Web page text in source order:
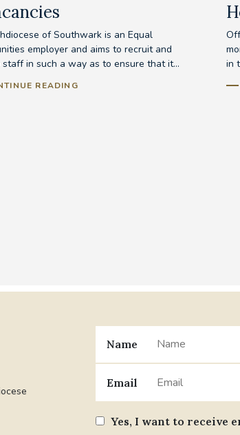
of Southwark is an Equal
employer and aims to recruit and
in such a way as to ensure that it...
READING
in
Name
Email
Yes, I want to receive